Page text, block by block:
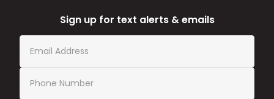
Sign up for text alerts & emails